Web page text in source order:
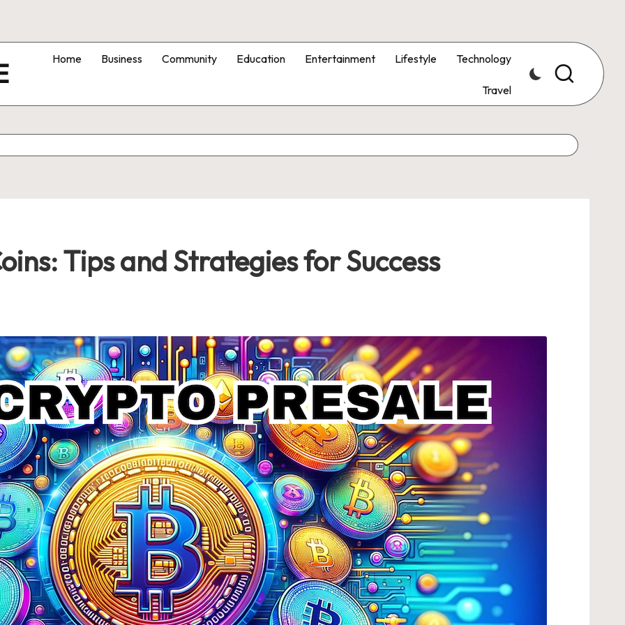
Home Business Community Education Entertainment Lifestyle Technology
Travel
Tips and Strategies for Success